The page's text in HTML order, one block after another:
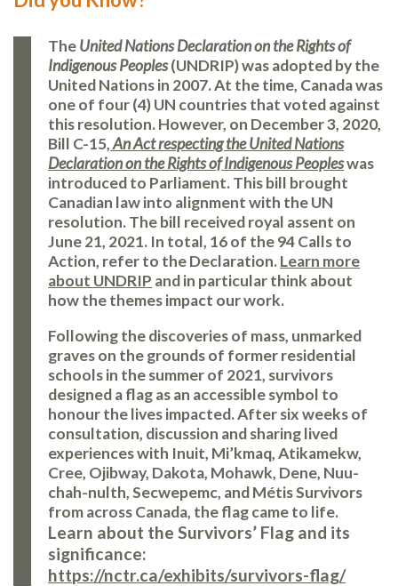
TheUnited Nations Declaration on the Rights of
Indigenous Peoples(UNDRIP) was adopted by the
United Nations in 2007. At the time, Canada was
one of four (4) UN countries that voted against
this resolution. However, on December 3, 2020,
Bill C-15,An Act respecting the United Nations
Declaration on the Rights of Indigenous Peopleswas
introduced to Parliament. This bill brought
Canadian law into alignment with the UN
resolution. The bill received royal assent on
June 21, 2021. In total, 16 of the 94 Calls to
Action, refer to the Declaration.Learn more
about UNDRIP and in particular think about
how the themes impact our work.
Following the discoveries of mass, unmarked
graves on the grounds of former residential
schools in the summer of 2021, survivors
designed a flag as an accessible symbol to
honour the lives impacted. After six weeks of
consultation, discussion and sharing lived
experiences with Inuit, Mi’kmaq, Atikamekw,
Cree, Ojibway, Dakota, Mohawk, Dene, Nuu-
chah-nulth, Secwepemc, and Métis Survivors
from across Canada, the flag came to life.
Learn about the Survivors’ Flag and its
significance:
https://nctr.ca/exhibits/survivors-flag/